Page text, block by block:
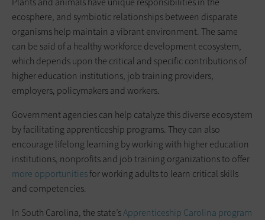
ecosphere, and symbiotic relationships between disparate
organisms help maintain a vibrant environment. The same
can be said of a healthy workforce development ecosystem,
which depends upon the critical and specific contributions of
higher education institutions, job training providers,
employers, policymakers and workers.
Government agencies can help catalyze this diverse ecosystem
by facilitating apprenticeship programs. They can also
encourage lifelong learning by working with higher education
institutions, nonprofits and job training organizations to offer
more opportunitiesfor working adults to learn critical skills
and competencies.
In South Carolina, the state’sApprenticeship Carolina program